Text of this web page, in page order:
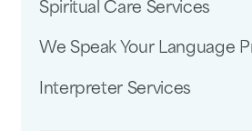
Spiritual Care Services
We Speak Your Language
Interpreter Services